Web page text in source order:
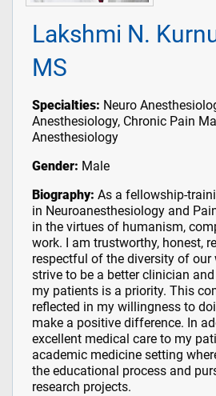
Lakshmi N.
MS
Specialties: Neuro
Anesthesiology, Chronic Pain
Anesthesiology
Gender: Male
Biography: As a fellowship-
in Neuroanesthesiology and
in the virtues of humanism,
work. I am trustworthy, honest,
respectful of the diversity of
strive to be a better clinician
my patients is a priority. This
reflected in my willingness to
make a positive difference. In
excellent medical care to my
academic medicine setting
the educational process and
research projects.